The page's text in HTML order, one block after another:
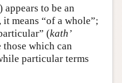
) appears to be an
means “of a whole”;
(kath’
which can
particular terms